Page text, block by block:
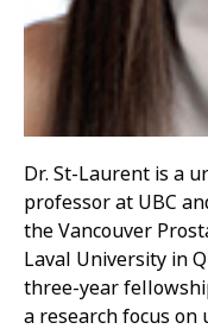
Dr. St-Laurent is a
professor at UBC
the Vancouver
Laval University in
three-year
a research focus on